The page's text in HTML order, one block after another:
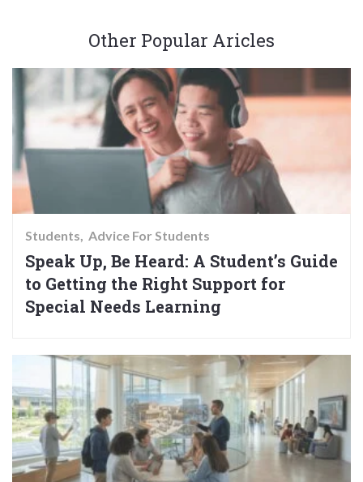
Other Popular Aricles
Students Advice For Students
Speak Up, Be Heard: A Student’s Guide
to Getting the Right Support for
Special Needs Learning